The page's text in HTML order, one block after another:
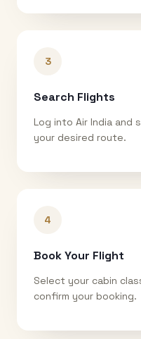
3
Search Flights
Log into Air India and
your desired route.
4
Book Your Flight
Select your cabin
confirm your booking.